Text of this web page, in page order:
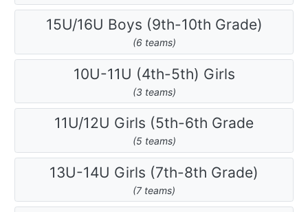
15U/16U Boys (9th-10th Grade)
(6 teams)
10U-11U (4th-5th) Girls
(3 teams)
11U/12U Girls (5th-6th Grade
(5 teams)
13U-14U Girls (7th-8th Grade)
(7 teams)